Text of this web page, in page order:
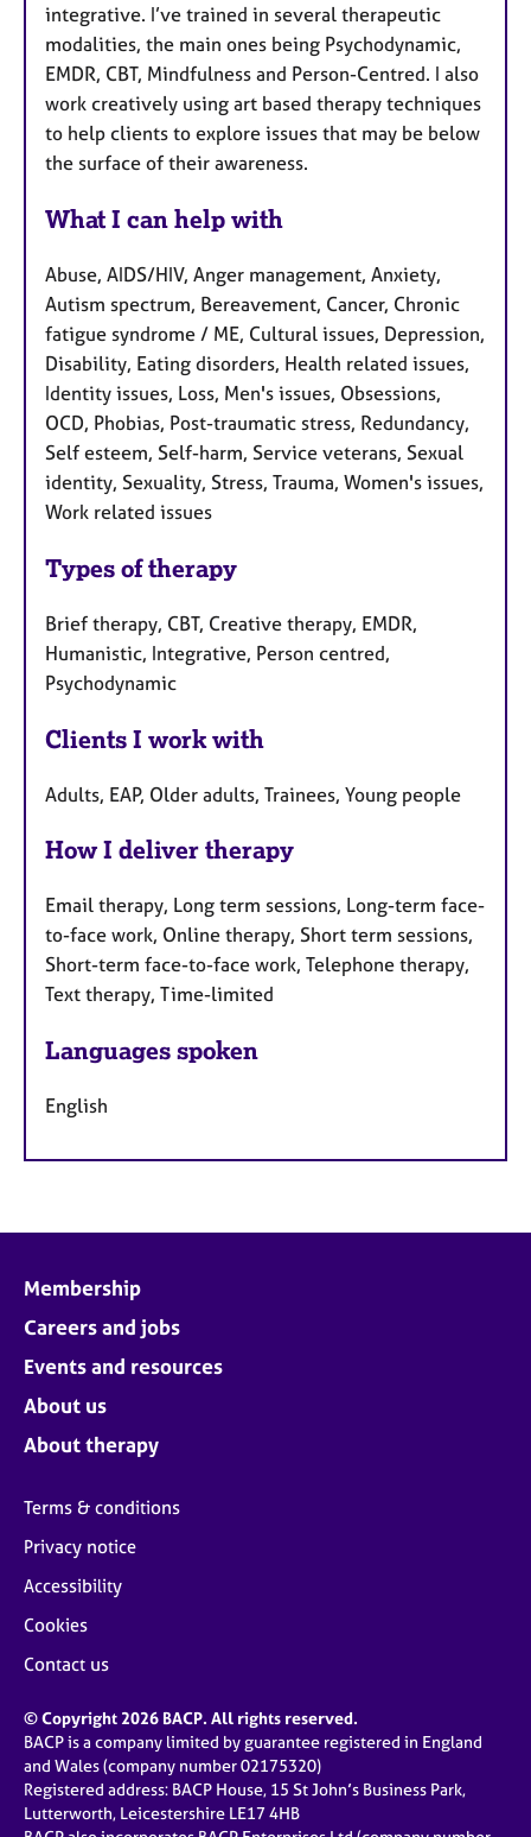
integrative. I’ve trained in several therapeutic
modalities, the main ones being Psychodynamic,
EMDR, CBT, Mindfulness and Person-Centred. I also
work creatively using art based therapy techniques
to help clients to explore issues that may be below
the surface of their awareness.
What I can help with
Abuse, AIDS/HIV, Anger management, Anxiety,
Autism spectrum, Bereavement, Cancer, Chronic
fatigue syndrome / ME, Cultural issues, Depression,
Disability, Eating disorders, Health related issues,
Identity issues, Loss, Men's issues, Obsessions,
OCD, Phobias, Post-traumatic stress, Redundancy,
Self esteem, Self-harm, Service veterans, Sexual
identity, Sexuality, Stress, Trauma, Women's issues,
Work related issues
Types of therapy
Brief therapy, CBT, Creative therapy, EMDR,
Humanistic, Integrative, Person centred,
Psychodynamic
Clients I work with
Adults, EAP, Older adults, Trainees, Young people
How I deliver therapy
Email therapy, Long term sessions, Long-term face-
to-face work, Online therapy, Short term sessions,
Short-term face-to-face work, Telephone therapy,
Text therapy, Time-limited
Languages spoken
English
Membership
Careers and jobs
Events and resources
About us
About therapy
Terms & conditions
Privacy notice
Accessibility
Cookies
Contact us
© Copyright 2026 BACP. All rights reserved.
BACP is a company limited by guarantee registered in England
and Wales (company number 02175320)
Registered address: BACP House, 15 St John’s Business Park,
Lutterworth, Leicestershire LE17 4HB